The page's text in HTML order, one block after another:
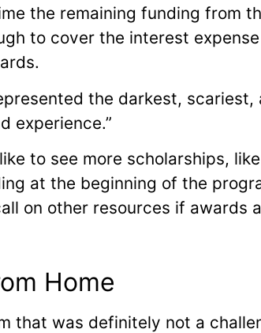
the remaining funding from
to cover the interest
the darkest, scariest,
experience.”
to see more scholarships,
at the beginning of the
on other resources if awards
Home
that was definitely not a